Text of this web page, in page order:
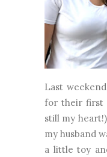
Last
for their first
still my
my husband
a little toy